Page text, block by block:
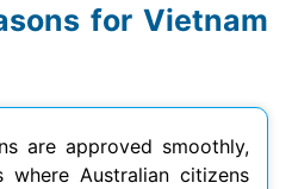
for Vietnam
are approved smoothly,
where Australian citizens